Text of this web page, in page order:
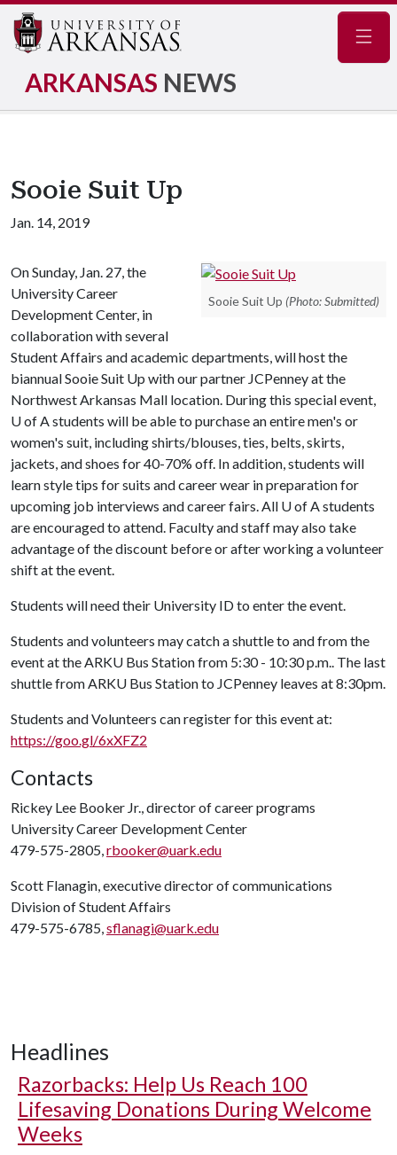
ARKANSAS NEWS
Sooie Suit Up
Jan. 14, 2019
Sooie Suit Up (Photo: Submitted)
On Sunday, Jan. 27, the
University Career
Development Center, in
collaboration with several
Student Affairs and academic departments, will host the
biannual Sooie Suit Up with our partner JCPenney at the
Northwest Arkansas Mall location. During this special event,
U of Astudents will be able to purchase an entire men's or
women's suit, including shirts/blouses, ties, belts, skirts,
jackets, and shoes for 40-70% off. In addition, students will
learn style tips for suits and career wear in preparation for
upcoming job interviews and career fairs. All U of Astudents
are encouraged to attend. Faculty and staff may also take
advantage of the discount before or after working a volunteer
shift at the event.
Students will need their University ID to enter the event.
Students and volunteers may catch a shuttle to and from the
event at the ARKU Bus Station from 5:30 - 10:30 p.m.. The last
shuttle from ARKU Bus Station to JCPenney leaves at 8:30pm.
Students and Volunteers can register for this event at:
https://goo.gl/6xXFZ2
Contacts
Rickey Lee Booker Jr., director of career programs
University Career Development Center
479-575-2805,rbooker@uark.edu
Scott Flanagin, executive director of communications
Division of Student Affairs
479-575-6785,sflanagi@uark.edu
Headlines
Razorbacks: Help Us Reach 100
Lifesaving Donations During Welcome
Weeks